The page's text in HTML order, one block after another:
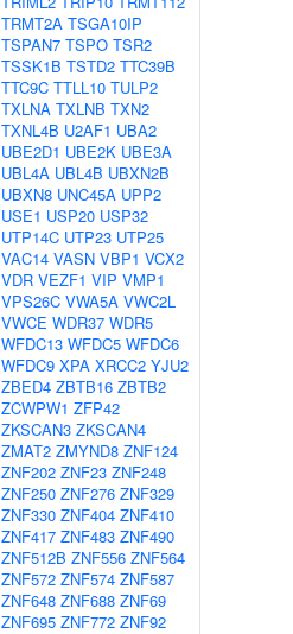
TRMT2A TSGA10IP
TSPAN7 TSPO TSR2
TSSK1B TSTD2 TTC39B
TTC9C TTLL10 TULP2
TXLNA TXLNB TXN2
TXNL4B U2AF1 UBA2
UBE2D1 UBE2K UBE3A
UBL4A UBL4B UBXN2B
UBXN8 UNC45A UPP2
USE1 USP20 USP32
UTP14C UTP23 UTP25
VAC14 VASN VBP1 VCX2
VDR VEZF1 VIP VMP1
VPS26C VWA5A VWC2L
VWCE WDR37 WDR5
WFDC13 WFDC5 WFDC6
WFDC9 XPA XRCC2 YJU2
ZBED4 ZBTB16 ZBTB2
ZCWPW1 ZFP42
ZKSCAN3 ZKSCAN4
ZMAT2 ZMYND8 ZNF124
ZNF202 ZNF23 ZNF248
ZNF250 ZNF276 ZNF329
ZNF330 ZNF404 ZNF410
ZNF417 ZNF483 ZNF490
ZNF512B ZNF556 ZNF564
ZNF572 ZNF574 ZNF587
ZNF648 ZNF688 ZNF69
ZNF695 ZNF772 ZNF92